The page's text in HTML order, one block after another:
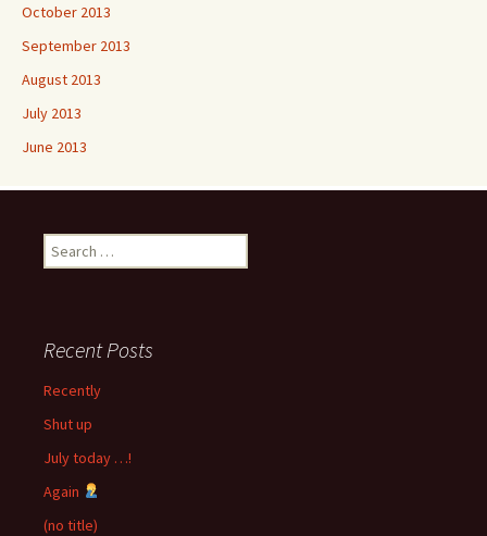
October 2013
September 2013
August 2013
July 2013
June 2013
Search
for:
Recent Posts
Recently
Shut up
July today …!
Again
(no title)